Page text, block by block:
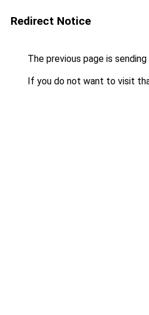
Redirect Notice
The previous page is
If you do not want to visit